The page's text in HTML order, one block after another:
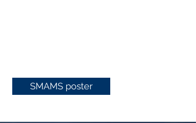
SMAMS poster